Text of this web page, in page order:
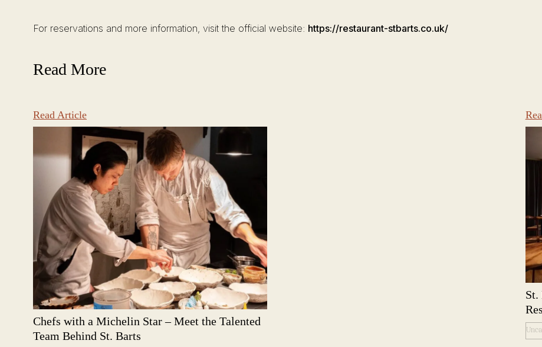
For reservations and more information, visit the official website: https://restaurant-stbarts.co.uk/
Read More
Read Article
Chefs with a Michelin Star – Meet the Talented
Team Behind St. Barts
St.